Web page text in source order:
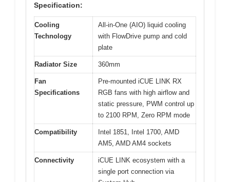
Specification:
Cooling
Technology
All-in-One (AIO) liquid cooling
with FlowDrive pump and cold
plate
Radiator Size 360mm
Fan
Specifications
Pre-mounted iCUE LINK RX
RGB fans with high airflow and
static pressure, PWM control up
to 2100 RPM, Zero RPM mode
Compatibility
Intel 1851, Intel 1700, AMD
AM5, AMD AM4 sockets
Connectivity
iCUE LINK ecosystem with a
single port connection via